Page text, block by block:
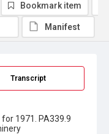
Transcript
1971. PA339.9
Bookmark item
Manifest